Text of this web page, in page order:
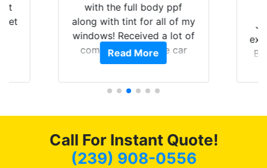
get
with the full body ppf
along with tint for all of my
windows! Received a lot of
compliments on the car
and I’m happy that I am
Read More
Call For Instant Quote!
(239) 908-0556